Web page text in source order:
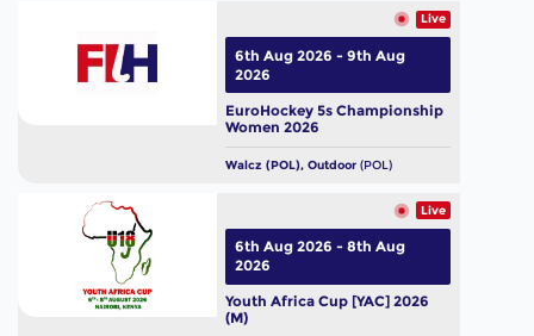
Live
EuroHockey 5s Championship
Women 2026
Walcz (POL), Outdoor(POL)
6th Aug 2026 - 9th Aug
2026
Live
Youth Africa Cup [YAC] 2026
(M)
6th Aug 2026 - 8th Aug
2026